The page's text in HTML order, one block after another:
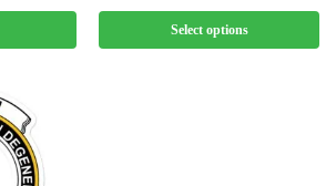
Select options